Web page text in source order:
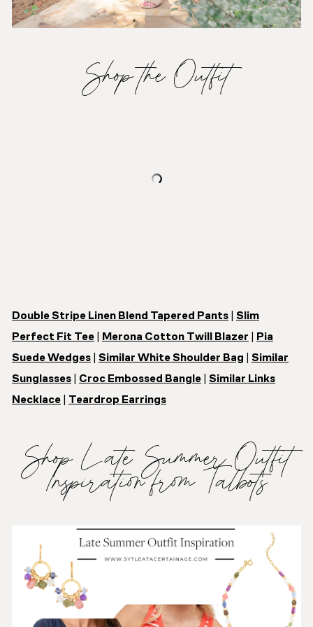
Shop the Outfit
Double Stripe Linen Blend Tapered Pants
Slim
Perfect Fit Tee
Merona Cotton Twill Blazer
Pia
Suede Wedges
Similar White Shoulder Bag
Similar
Sunglasses
Croc Embossed Bangle
Similar Links
Necklace
Teardrop Earrings
Shop Late Summer Outfit
Inspiration from Talbots